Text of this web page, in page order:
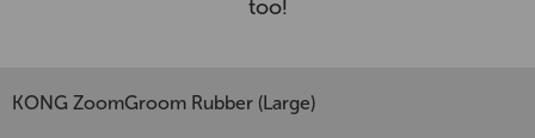
too!
KONG ZoomGroom Rubber (Large)